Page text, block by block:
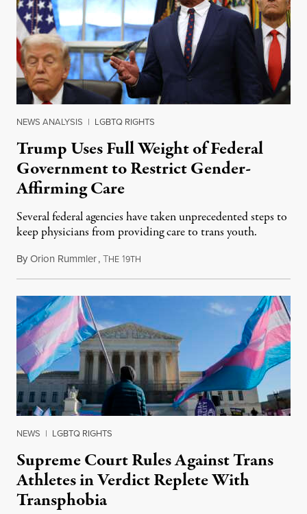
NEWS ANALYSIS | LGBTQ RIGHTS
Trump Uses Full Weight of Federal
Government to Restrict Gender-
Affirming Care
Several federal agencies have taken unprecedented steps to
keep physicians from providing care to trans youth.
ByOrion Rummler,THE 19TH
NEWS | LGBTQ RIGHTS
Supreme Court Rules Against Trans
Athletes in Verdict Replete With
Transphobia